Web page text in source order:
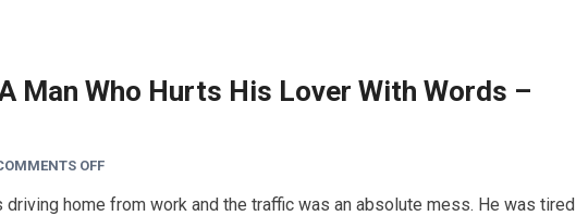
Man Who Hurts His Lover With Words –
OFF
driving home from work and the traffic was an absolute mess. He was tired